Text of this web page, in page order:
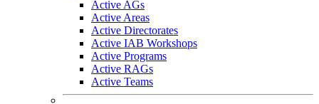
Active AGs
Active Areas
Active Directorates
Active IAB Workshops
Active Programs
Active RAGs
Active Teams